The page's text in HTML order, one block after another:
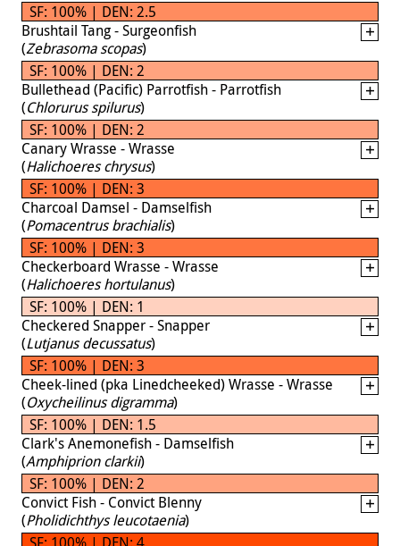
SF: 100% | DEN: 2.5
Brushtail Tang - Surgeonfish
(Zebrasoma scopas)
SF: 100% | DEN: 2
Bullethead (Pacific) Parrotfish - Parrotfish
(Chlorurus spilurus)
SF: 100% | DEN: 2
Canary Wrasse - Wrasse
(Halichoeres chrysus)
SF: 100% | DEN: 3
Charcoal Damsel - Damselfish
(Pomacentrus brachialis)
SF: 100% | DEN: 3
Checkerboard Wrasse - Wrasse
(Halichoeres hortulanus)
SF: 100% | DEN: 1
Checkered Snapper - Snapper
(Lutjanus decussatus)
SF: 100% | DEN: 3
Cheek-lined (pka Linedcheeked) Wrasse - Wrasse
(Oxycheilinus digramma)
SF: 100% | DEN: 1.5
Clark's Anemonefish - Damselfish
(Amphiprion clarkii)
SF: 100% | DEN: 2
Convict Fish - Convict Blenny
(Pholidichthys leucotaenia)